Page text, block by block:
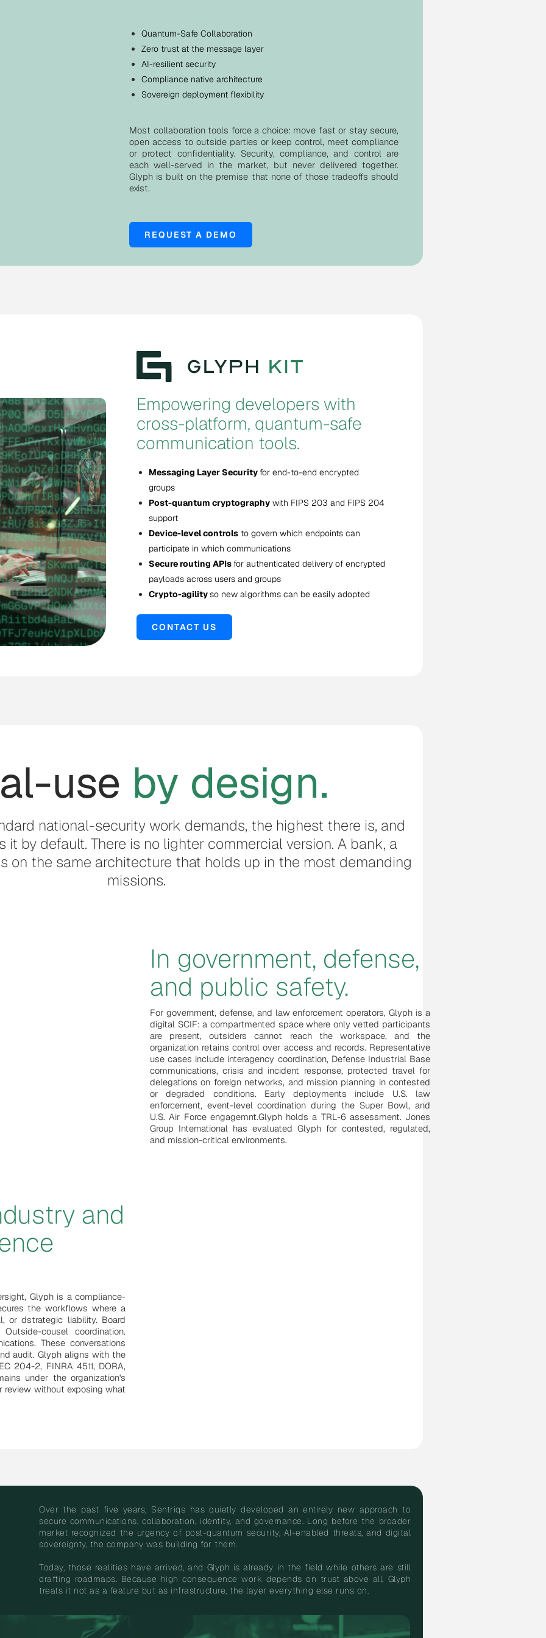
Quantum-Safe Collaboration
Zero trust at the message layer
AI-resilient security
Compliance native architecture
Sovereign deployment flexibility
Most collaboration tools force a choice: move fast or stay secure,
open access to outside parties or keep control, meet compliance
or protect confidentiality. Security, compliance, and control are
each well-served in the market, but never delivered together.
Glyph is built on the premise that none of those tradeoffs should
exist.
REQUEST A DEMO
Empowering developers with
cross-platform, quantum-safe
communication tools.
Messaging Layer Security for end-to-end encrypted
groups
Post-quantum cryptography with FIPS 203 and FIPS 204
support
Device-level controls to govern which endpoints can
participate in which communications
Secure routing APIs for authenticated delivery of encrypted
payloads across users and groups
Crypto-agilityso new algorithms can be easily adopted
CONTACT US
use by design.
national-security work demands, the highest there is, and
it by default. There is no lighter commercial version. A bank, a
on the same architecture that holds up in the most demanding
missions.
In government, defense,
and public safety.
For government, defense, and law enforcement operators, Glyph is a
digital SCIF: a compartmented space where only vetted participants
are present, outsiders cannot reach the workspace, and the
organization retains control over access and records. Representative
use cases include interagency coordination, Defense Industrial Base
communications, crisis and incident response, protected travel for
delegations on foreign networks, and mission planning in contested
or degraded conditions. Early deployments include U.S. law
enforcement, event-level coordination during the Super Bowl, and
U.S. Air Force engagemnt.Glyph holds a TRL-6 assessment. Jones
Group International has evaluated Glyph for contested, regulated,
and mission-critical environments.
and
Glyph is a compliance-
the workflows where a
or dstrategic liability. Board
cousel coordination.
These conversations
audit. Glyph aligns with the
204-2, FINRA 4511, DORA,
under the organization's
review without exposing what
Over the past five years, Sentriqs has quietly developed an entirely new approach to
secure communications, collaboration, identity, and governance. Long before the broader
market recognized the urgency of post-quantum security, AI-enabled threats, and digital
sovereignty, the company was building for them.
Today, those realities have arrived, and Glyph is already in the field while others are still
drafting roadmaps. Because high consequence work depends on trust above all, Glyph
treats it not as a feature but as infrastructure, the layer everything else runs on.